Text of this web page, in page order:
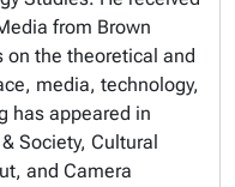
from Brown
on the theoretical and
media, technology,
has appeared in
Society, Cultural
and Camera